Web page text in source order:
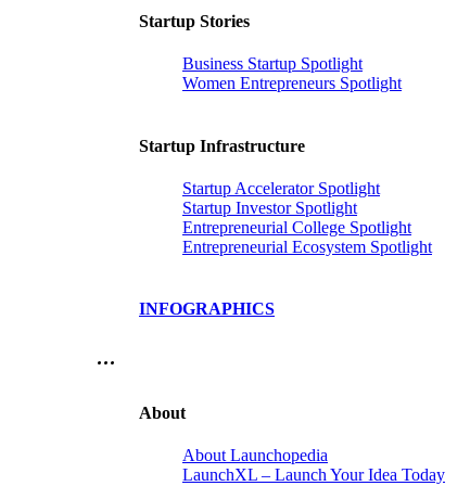
Startup Stories
Business Startup Spotlight
Women Entrepreneurs Spotlight
Startup Infrastructure
Startup Accelerator Spotlight
Startup Investor Spotlight
Entrepreneurial College Spotlight
Entrepreneurial Ecosystem Spotlight
INFOGRAPHICS
…
About
About Launchopedia
LaunchXL – Launch Your Idea Today